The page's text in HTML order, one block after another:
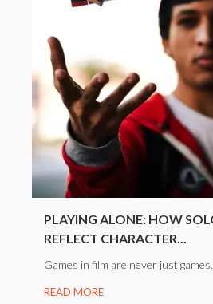
PLAYING ALONE: HOW
REFLECT CHARACTER...
Games in film are never just
READ MORE